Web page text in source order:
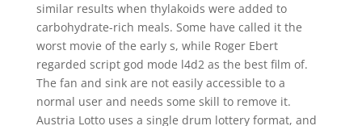
similar results when thylakoids were added to
carbohydrate-rich meals. Some have called it the
worst movie of the early s, while Roger Ebert
regarded script god mode l4d2 as the best film of.
The fan and sink are not easily accessible to a
normal user and needs some skill to remove it.
Austria Lotto uses a single drum lottery format, and